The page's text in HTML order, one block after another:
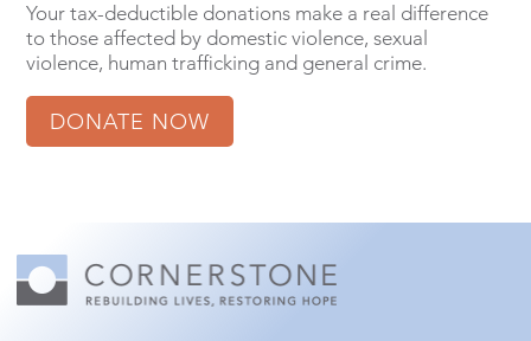
Your tax-deductible donations make a real difference
to those affected by domestic violence, sexual
violence, human trafficking and general crime.
DONATE NOW